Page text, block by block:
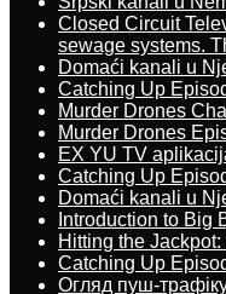
Closed Circuit
sewage systems.
Domaći kanali u
Catching Up
Murder Drones
Murder Drones
EX YU TV
Catching Up
Domaći kanali u
Introduction to Big
Hitting the
Catching Up
Огляд пуш-